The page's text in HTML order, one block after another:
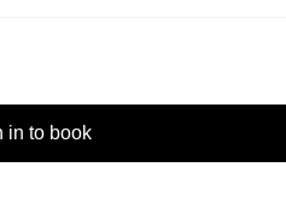
in to book